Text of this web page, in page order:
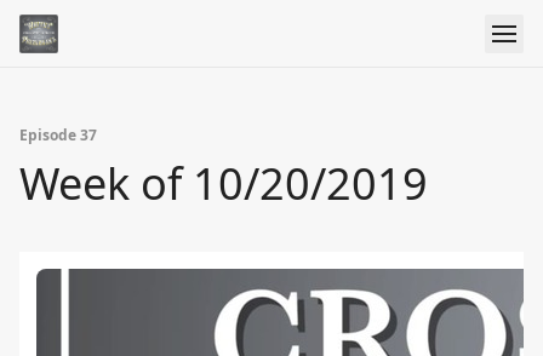
Episode 37
Week of 10/20/2019